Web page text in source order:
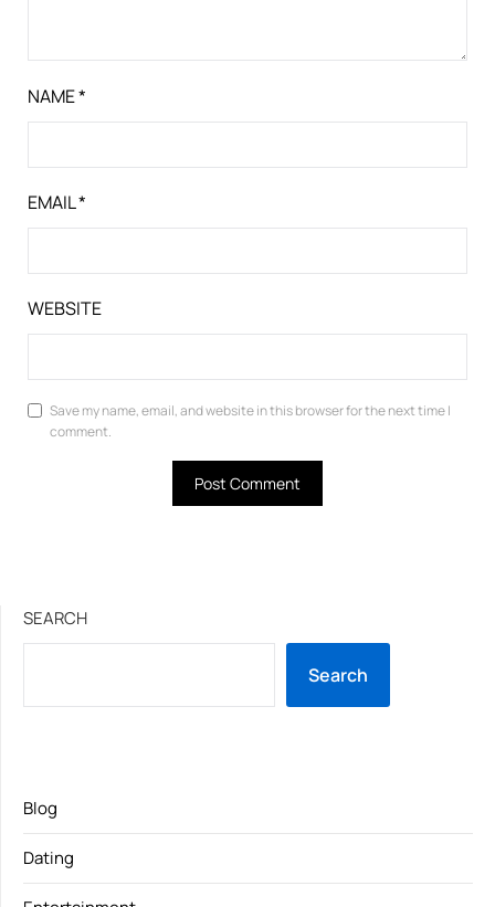
NAME*
EMAIL*
WEBSITE
Save my name, email, and website in this browser for the next time I
comment.
SEARCH
Search
Blog
Dating